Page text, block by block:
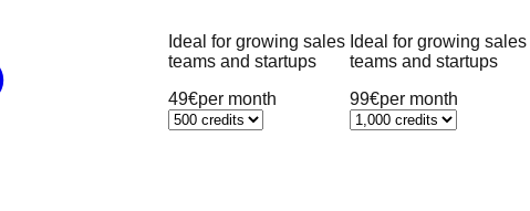
Ideal for growing sales
teams and startups
49€per month
Ideal for growing sales
teams and startups
99€per month